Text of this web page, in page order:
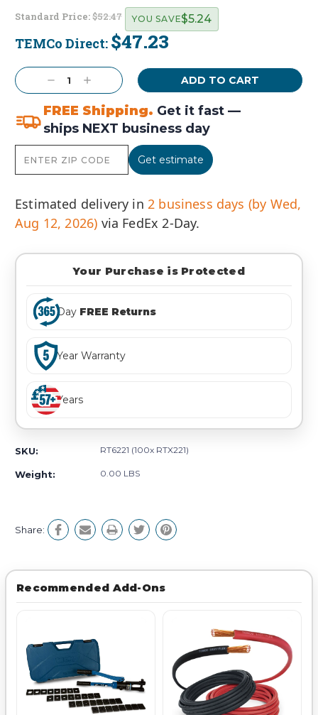
Standard Price:$52.47
TEMCo Direct: $47.23
YOU SAVE$5.24
Stock:
Decrease
Quantity:
Increase
Quantity:
FREE Shipping. Get it fast —
ships NEXT business day
Get estimate
Estimated delivery in 2 business days (by Wed,
Aug 12, 2026) via FedEx 2-Day.
Your Purchase is Protected
Day FREE Returns
Year Warranty
Years
SKU: RT6221 (100x RTX221)
Weight: 0.00 LBS
Share:
Recommended Add-Ons